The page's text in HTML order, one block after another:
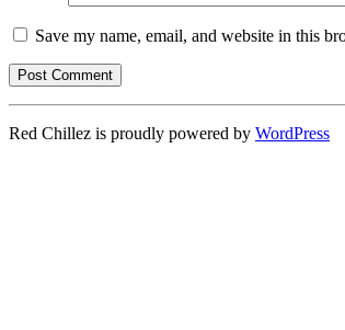
Save my name, email, and website in this
Red Chillez is proudly powered by WordPress